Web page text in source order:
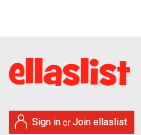
Sign in orJoin ellaslist